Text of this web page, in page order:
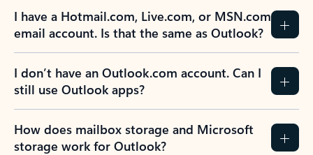
I have a Hotmail.com, Live.com, or MSN.com
email account. Is that the same as Outlook?
I don’t have an Outlook.com account. Can I
still use Outlook apps?
How does mailbox storage and Microsoft
storage work for Outlook?